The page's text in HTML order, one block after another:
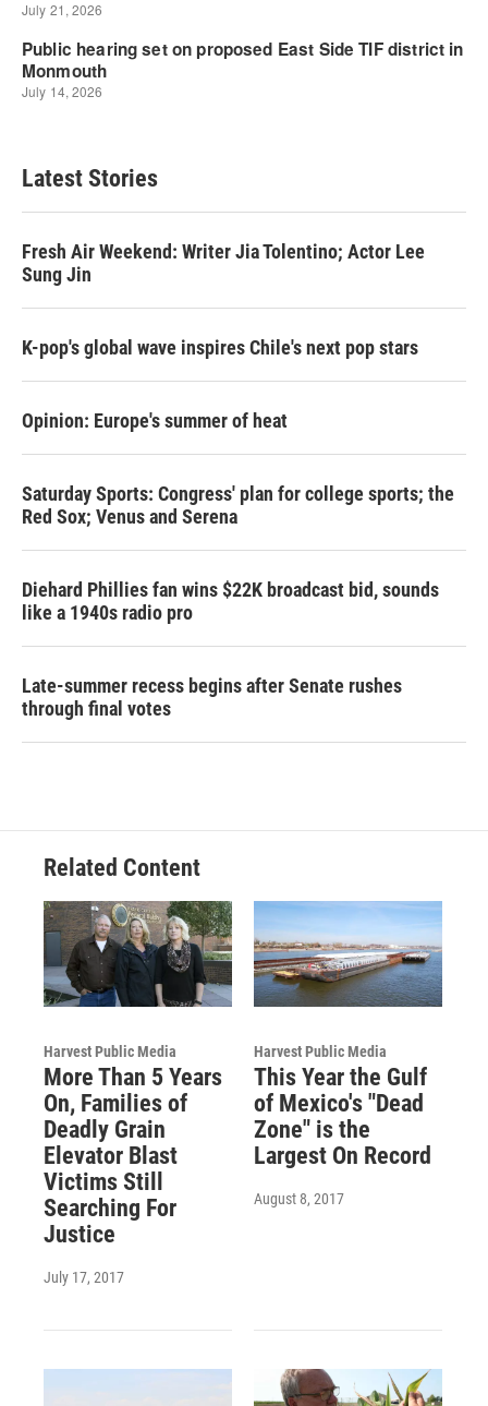
Latest Stories
Fresh Air Weekend: Writer Jia Tolentino; Actor Lee
Sung Jin
K-pop's global wave inspires Chile's next pop stars
Opinion: Europe's summer of heat
Saturday Sports: Congress' plan for college sports; the
Red Sox; Venus and Serena
Diehard Phillies fan wins $22K broadcast bid, sounds
like a 1940s radio pro
Late-summer recess begins after Senate rushes
through final votes
Related Content
Harvest Public Media
More Than 5 Years
On, Families of
Deadly Grain
Elevator Blast
Victims Still
Searching For
Justice
July 17, 2017
Harvest Public Media
This Year the Gulf
of Mexico's "Dead
Zone" is the
Largest On Record
August 8, 2017